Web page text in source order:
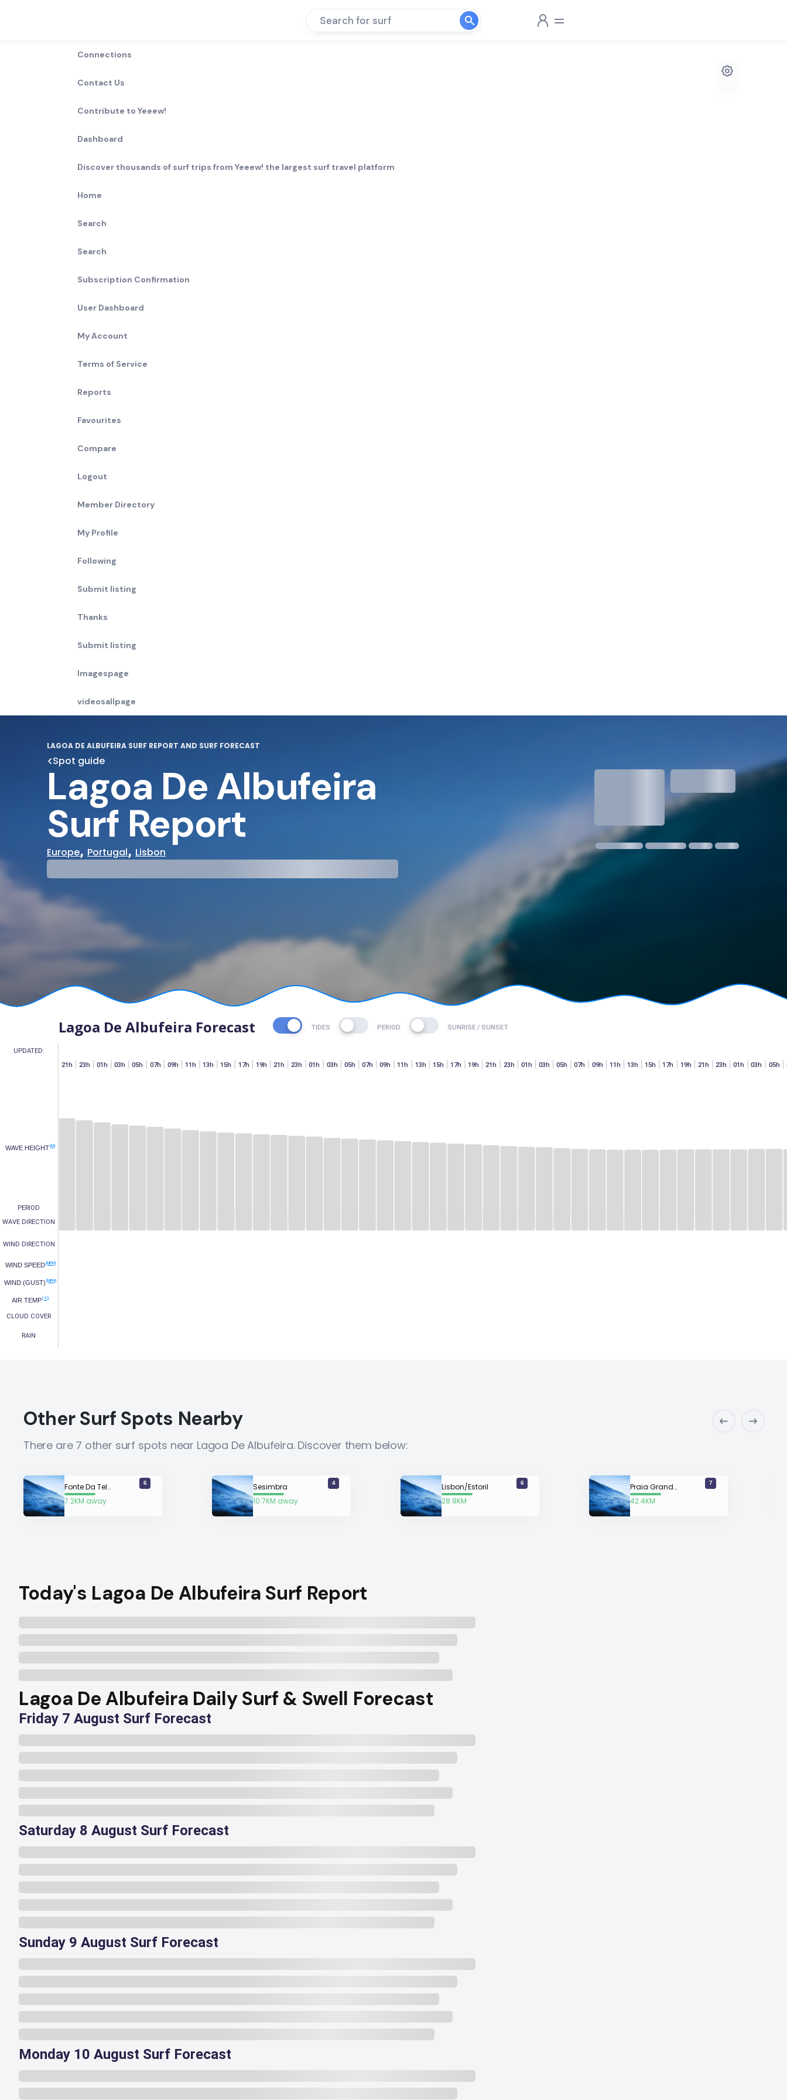
Search for surf
Connections
Contact Us
Contribute to Yeeew!
Dashboard
Discover thousands of surf trips from Yeeew! the largest surf travel platform
Home
Search
Search
Subscription Confirmation
User Dashboard
My Account
Terms of Service
Reports
Favourites
Compare
Logout
Member Directory
My Profile
Following
Submit listing
Thanks
Submit listing
Imagespage
videosallpage
LAGOA DE ALBUFEIRA SURF REPORT AND SURF FORECAST
Spot guide
Lagoa De Albufeira
Surf Report
Europe, Portugal, Lisbon
meters
Lagoa De Albufeira Forecast TIDES PERIOD SUNRISE / SUNSET
WAVE HEIGHT(M)
WIND SPEED(MPH)
WIND (GUST) (MPH)
AIR TEMP(°C)
21h 23h 01h 03h 05h 07h 09h 11h 13h 15h 17h 19h 21h 23h 01h 03h 05h 07h 09h 11h 13h 15h 17h 19h 21h 23h 01h 03h 05h 07h 09h 11h 13h 15h 17h 19h 21h 23h 01h 03h 05h
UPDATED:
PERIOD
WAVE DIRECTION
WIND DIRECTION
CLOUD COVER
RAIN
Other Surf Spots Nearby
There are 7 other surf spots near Lagoa De Albufeira. Discover them below:
Fonte Da Telha
7.2KM away
6
Sesimbra
10.7KM away
4
Lisbon/Estoril
28.9KM
6
Praia Grande (South)
42.4KM
7
Today's Lagoa De Albufeira Surf Report
Lagoa De Albufeira Daily Surf & Swell Forecast
Friday 7 August Surf Forecast
Saturday 8 August Surf Forecast
Sunday 9 August Surf Forecast
Monday 10 August Surf Forecast